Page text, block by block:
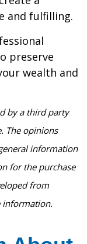
and fulfilling.
preserve
wealth and
by a third party
The opinions
information
for the purchase
from
information.